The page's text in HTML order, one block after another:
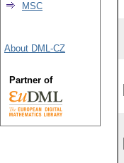
MSC
About DML-CZ
Partner of